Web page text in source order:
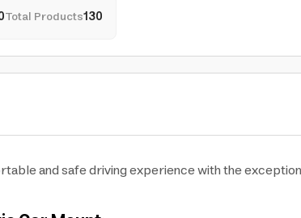
Total Products130
and safe driving experience with the